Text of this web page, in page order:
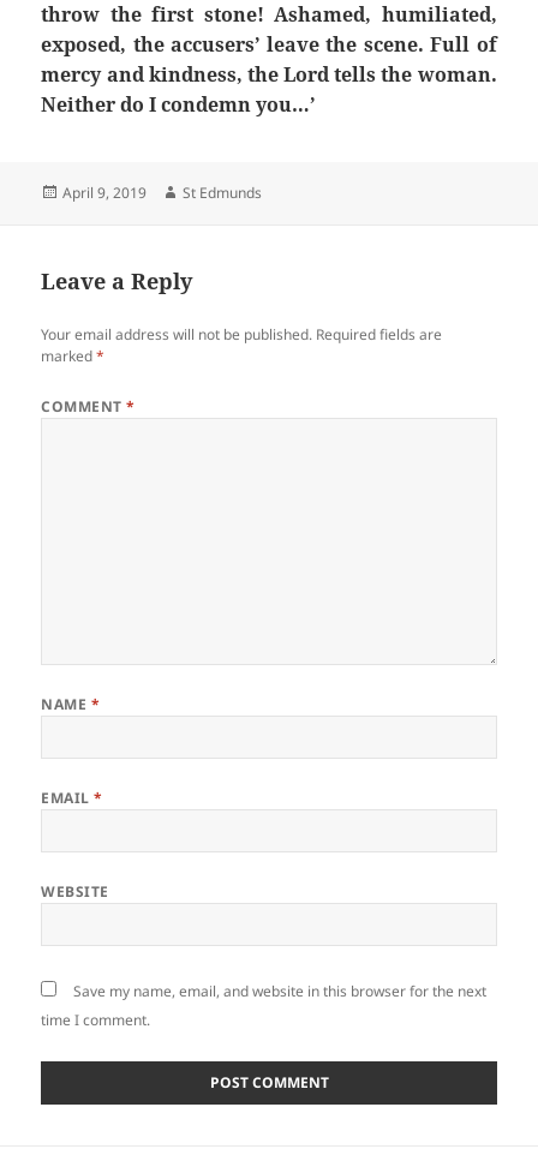
throw the first stone! Ashamed, humiliated,
exposed, the accusers’ leave the scene. Full of
mercy and kindness, the Lord tells the woman.
Neither do I condemn you…’
Posted
April 9, 2019 Author
St Edmunds
Leave a Reply
Your email address will not be published. Required fields are
marked*
COMMENT*
NAME *
EMAIL*
WEBSITE
Save my name, email, and website in this browser for the next
time I comment.